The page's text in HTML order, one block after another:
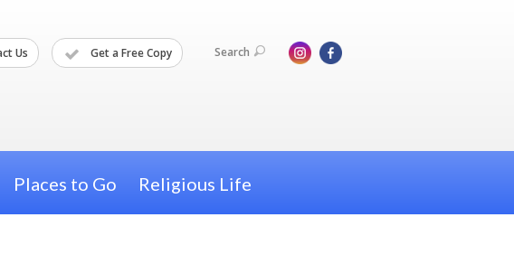
Us Get a Free Copy Search
Places to Go Religious Life